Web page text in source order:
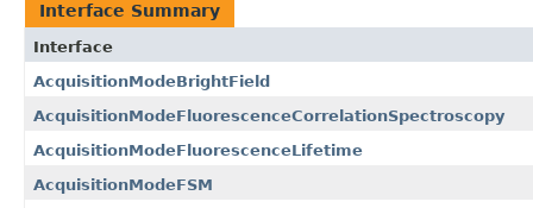
Interface Summary
Interface
AcquisitionModeBrightField
AcquisitionModeFluorescenceCorrelationSpectroscopy
AcquisitionModeFluorescenceLifetime
AcquisitionModeFSM